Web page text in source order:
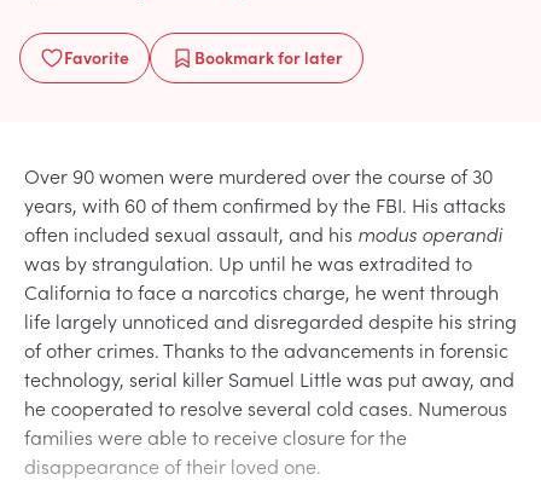
Favorite Bookmarkfor later
Over 90 women were murdered over the course of 30
years, with 60 of them confirmed by the FBI. His attacks
often included sexual assault, and his modus operandi
was by strangulation. Up until he was extradited to
California to face a narcotics charge, he went through
life largely unnoticed and disregarded despite his string
of other crimes. Thanks to the advancements in forensic
technology, serial killer Samuel Little was put away, and
he cooperated to resolve several cold cases. Numerous
families were able to receive closure for the
disappearance of their loved one.